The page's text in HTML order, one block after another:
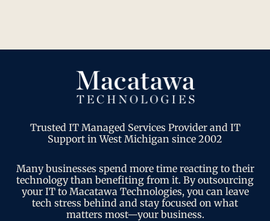
Trusted IT Managed Services Provider and IT
Support in West Michigan since 2002
Many businesses spend more time reacting to their
technology than benefiting from it. By outsourcing
your IT to Macatawa Technologies, you can leave
tech stress behind and stay focused on what
matters most—your business.